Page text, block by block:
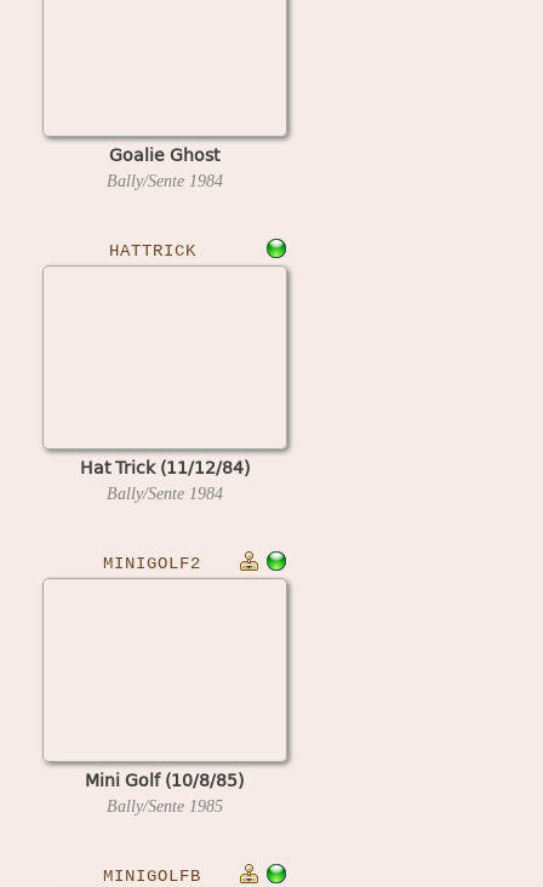
Goalie Ghost
Bally/Sente 1984
HATTRICK
Hat Trick (11/12/84)
Bally/Sente 1984
MINIGOLF2
Mini Golf (10/8/85)
Bally/Sente 1985
MINIGOLFB